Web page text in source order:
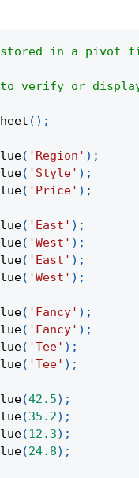
in a pivot
verify or
( ) ;
( 'Region' ) ;
( 'Style' ) ;
( 'Price' ) ;
( 'East' ) ;
( 'West' ) ;
( 'East' ) ;
( 'West' ) ;
( 'Fancy' ) ;
( 'Fancy' ) ;
( 'Tee' ) ;
( 'Tee' ) ;
(42.5) ;
(35.2) ;
(12.3) ;
(24.8) ;